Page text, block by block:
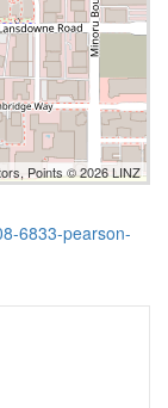
Points © 2026 LINZ
6833-pearson-